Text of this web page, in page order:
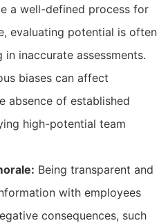
a well-defined process for
evaluating potential is often
in inaccurate assessments.
biases can affect
absence of established
high-potential team
Being transparent and
with employees
consequences, such